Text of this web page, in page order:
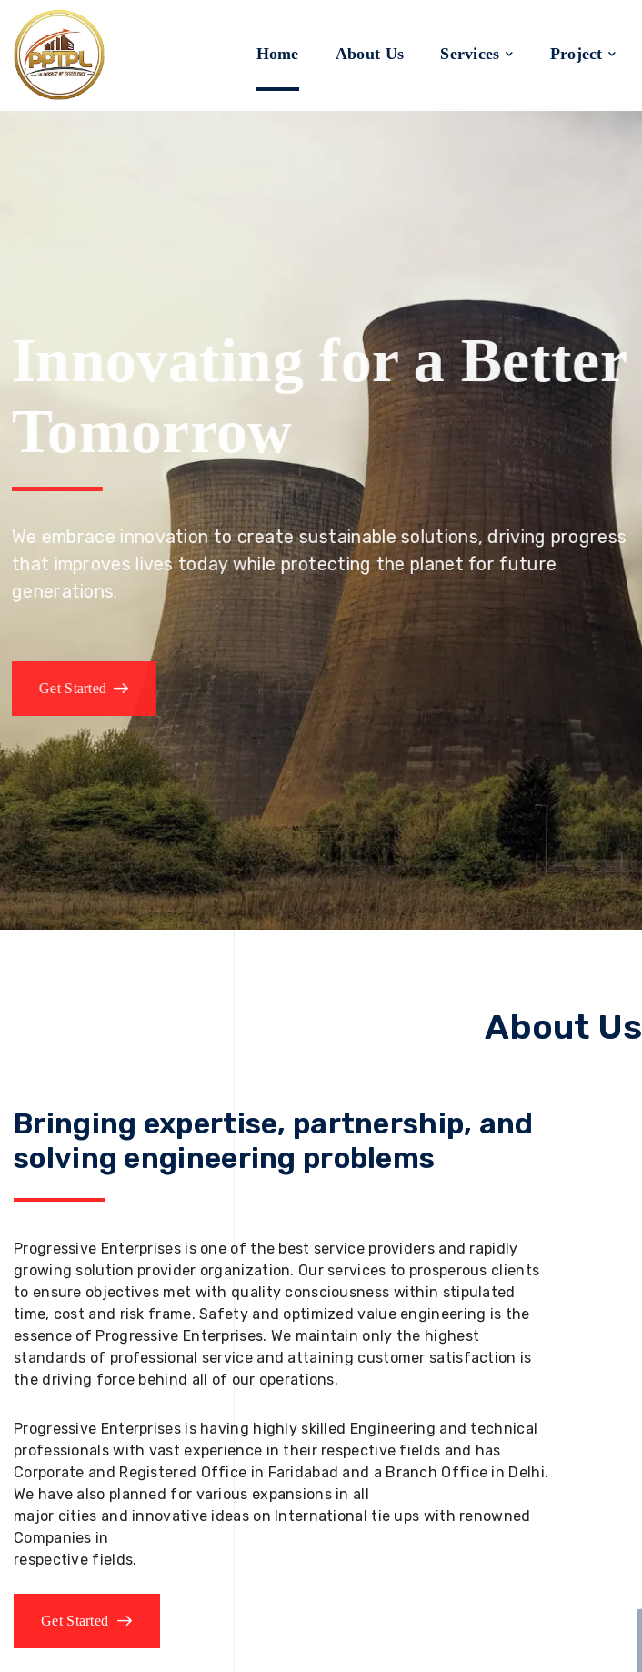
Home About Us Services Project
Innovating for a Better
Tomorrow
We embrace innovation to create sustainable solutions, driving progress
that improves lives today while protecting the planet for future
generations.
Get Started
About Us
Bringing expertise, partnership, and
solving engineering problems
Progressive Enterprises is one of the best service providers and rapidly
growing solution provider organization. Our services to prosperous clients
to ensure objectives met with quality consciousness within stipulated
time, cost and risk frame. Safety and optimized value engineering is the
essence of Progressive Enterprises. We maintain only the highest
standards of professional service and attaining customer satisfaction is
the driving force behind all of our operations.
Progressive Enterprises is having highly skilled Engineering and technical
professionals with vast experience in their respective fields and has
Corporate and Registered Office in Faridabad and a Branch Office in Delhi.
We have also planned for various expansions in all
major cities and innovative ideas on International tie ups with renowned
Companies in
respective fields.
Get Started